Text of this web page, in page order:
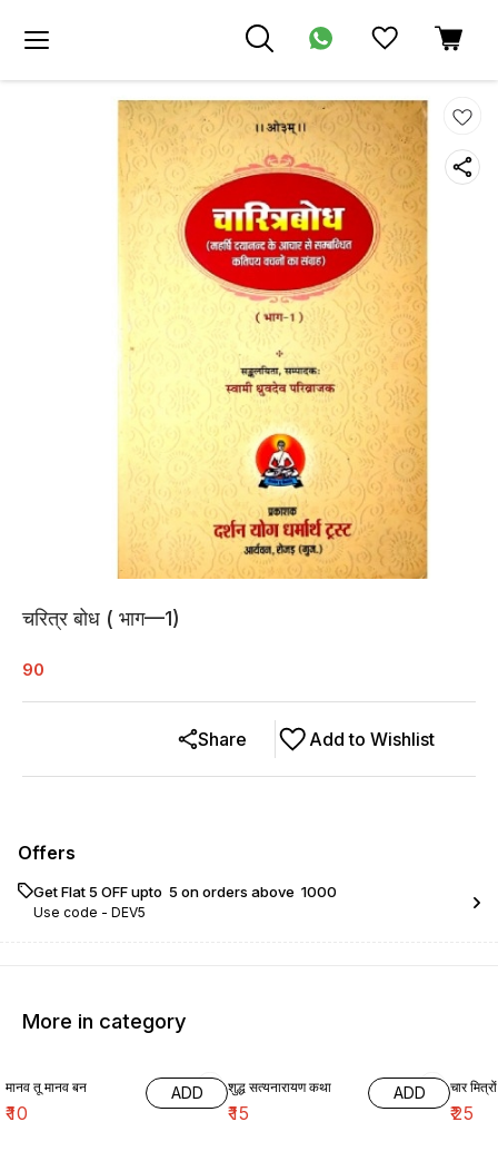
चरित्र बोध ( भाग—1)
90
Add to Wishlist
Share
Offers
Get Flat ₹5 OFF upto ₹ 5 on orders above ₹ 1000
Use code - DEV5
More in category
मानव तू मानव बन
₹10
ADD शुद्ध सत्यनारायण कथा
₹15
ADD चार
₹25